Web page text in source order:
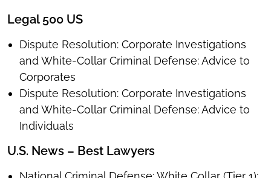
Legal 500 US
Dispute Resolution: Corporate Investigations
and White-Collar Criminal Defense: Advice to
Corporates
Dispute Resolution: Corporate Investigations
and White-Collar Criminal Defense: Advice to
Individuals
U.S. News – Best Lawyers